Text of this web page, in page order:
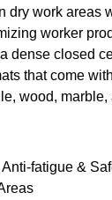
dry work areas
worker
dense closed
that come
wood,
fatigue &